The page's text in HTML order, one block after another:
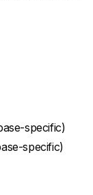
specific)
specific)